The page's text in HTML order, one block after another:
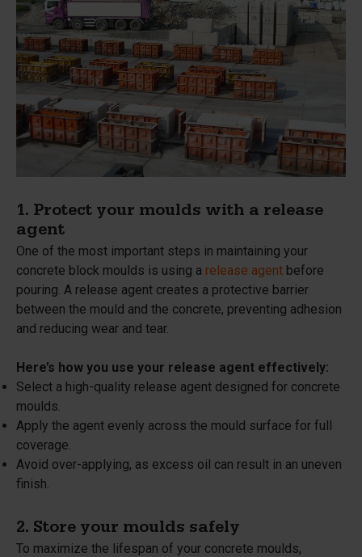
1. Protect your moulds with a release
agent
One of the most important steps in maintaining your
concrete block moulds is using a release agent before
pouring. A release agent creates a protective barrier
between the mould and the concrete, preventing adhesion
and reducing wear and tear.
Here’s how you use your release agent effectively:
Select a high-quality release agent designed for concrete
moulds.
Apply the agent evenly across the mould surface for full
coverage.
Avoid over-applying, as excess oil can result in an uneven
finish.
2. Store your moulds safely
To maximize the lifespan of your concrete moulds,